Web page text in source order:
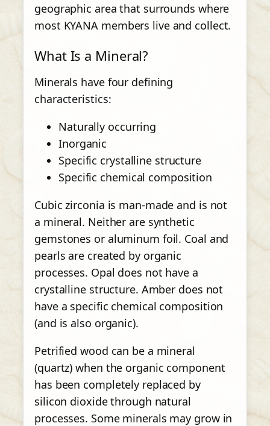
geographic area that surrounds where
most KYANA members live and collect.
What Is a Mineral?
Minerals have four defining
characteristics:
Naturally occurring
Inorganic
Specific crystalline structure
Specific chemical composition
Cubic zirconia is man-made and is not
a mineral. Neither are synthetic
gemstones or aluminum foil. Coal and
pearls are created by organic
processes. Opal does not have a
crystalline structure. Amber does not
have a specific chemical composition
(and is also organic).
Petrified wood can be a mineral
(quartz) when the organic component
has been completely replaced by
silicon dioxide through natural
processes. Some minerals may grow in